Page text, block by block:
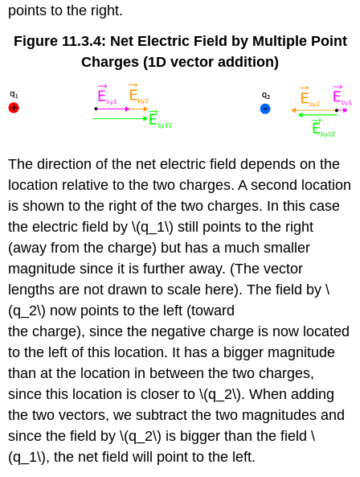
points to the right.
Figure 11.3.4: Net Electric Field by Multiple Point
Charges (1D vector addition)
The direction of the net electric field depends on the
location relative to the two charges. A second location
is shown to the right of the two charges. In this case
the electric field by \(q_1\) still points to the right
(away from the charge) but has a much smaller
magnitude since it is further away. (The vector
lengths are not drawn to scale here). The field by \
(q_2\) now points to the left (toward
the charge), since the negative charge is now located
to the left of this location. It has a bigger magnitude
than at the location in between the two charges,
since this location is closer to \(q_2\). When adding
the two vectors, we subtract the two magnitudes and
since the field by \(q_2\) is bigger than the field \
(q_1\), the net field will point to the left.